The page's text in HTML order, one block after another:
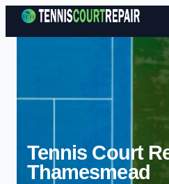
Tennis Court
Thamesmead